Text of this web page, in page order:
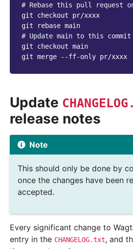
# Rebase this pull request
git
checkout
pr/xxxx
git
rebase
# Update main to this commit
git
checkout main
git merge --ff-only
Update
release notes
Note
This should only be done by
once the changes have been
accepted.
Every significant change to
entry in the CHANGELOG.txt, and